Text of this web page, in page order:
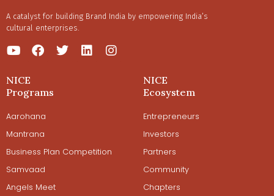
A catalyst for building Brand India by empowering India’s
cultural enterprises.
NICE
Programs
Aarohana
Mantrana
Business Plan Competition
Samvaad
Angels Meet
NICE
Ecosystem
Entrepreneurs
Investors
Partners
Community
Chapters